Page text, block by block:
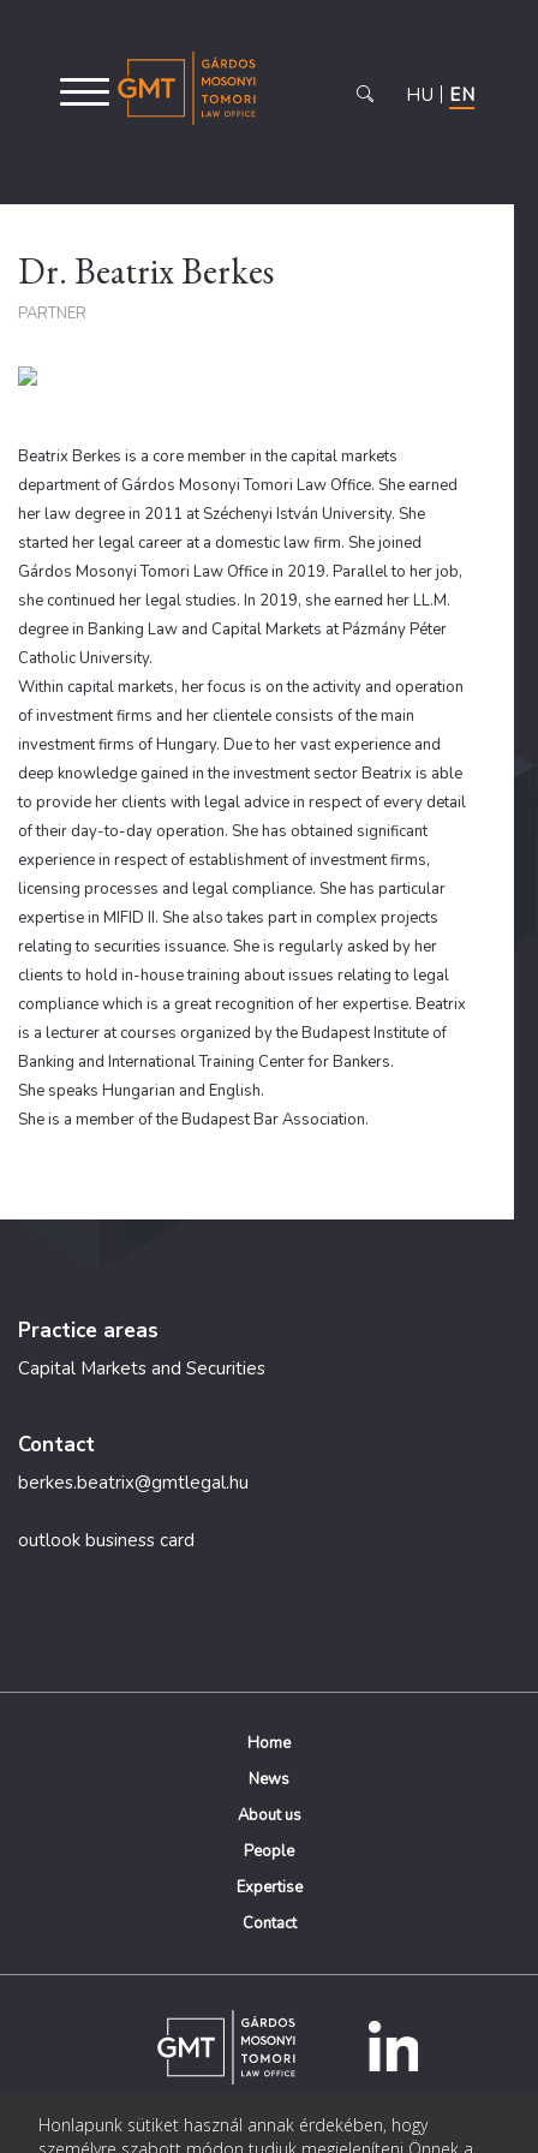
HU EN
Dr. Beatrix Berkes
PARTNER
Beatrix Berkes is a core member in the capital markets
department of Gárdos Mosonyi Tomori Law Office. She earned
her law degree in 2011 at Széchenyi István University. She
started her legal career at a domestic law firm. She joined
Gárdos Mosonyi Tomori Law Office in 2019. Parallel to her job,
she continued her legal studies. In 2019, she earned her LL.M.
degree in Banking Law and Capital Markets at Pázmány Péter
Catholic University.
Within capital markets, her focus is on the activity and operation
of investment firms and her clientele consists of the main
investment firms of Hungary. Due to her vast experience and
deep knowledge gained in the investment sector Beatrix is able
to provide her clients with legal advice in respect of every detail
of their day-to-day operation. She has obtained significant
experience in respect of establishment of investment firms,
licensing processes and legal compliance. She has particular
expertise in MIFID II. She also takes part in complex projects
relating to securities issuance. She is regularly asked by her
clients to hold in-house training about issues relating to legal
compliance which is a great recognition of her expertise. Beatrix
is a lecturer at courses organized by the Budapest Institute of
Banking and International Training Center for Bankers.
She speaks Hungarian and English.
She is a member of the Budapest Bar Association.
Practice areas
Capital Markets and Securities
Contact
berkes.beatrix@gmtlegal.hu
outlook business card
Home
News
About us
People
Expertise
Contact
© Copyright Gárdos Mosonyi Tomori Ügyvédi Iroda
postmaster@gmtlegal.hu
Honlapunk sütiket használ annak érdekében, hogy